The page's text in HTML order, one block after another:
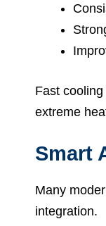
Fast
extreme
Smart
Many
integration.